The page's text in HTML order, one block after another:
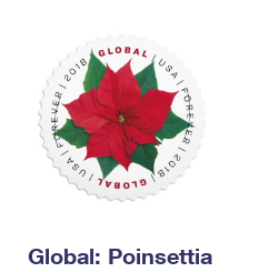
Global: Poinsettia